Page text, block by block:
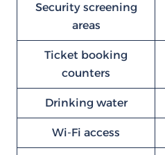
Security screening
areas
Ticket booking
counters
Drinking water
Wi-Fi access